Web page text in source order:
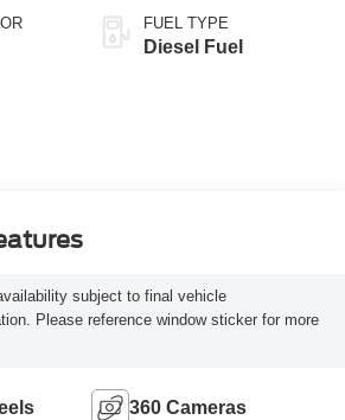
FUEL TYPE
Diesel Fuel
subject to final vehicle
Please reference window sticker for more
360 Cameras